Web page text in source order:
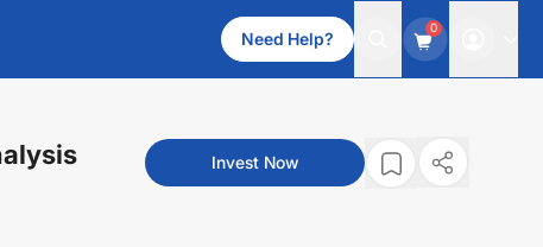
Need Help?
0
Invest Now